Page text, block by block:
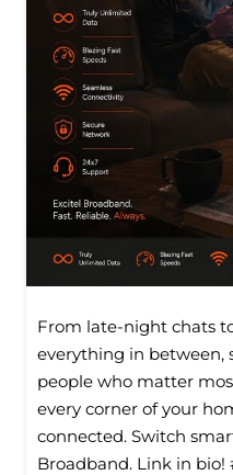
From late-night chats
everything in between,
people who matter
every corner of your
connected. Switch
Broadband. Link in